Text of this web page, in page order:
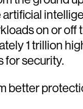
on or
1 trillion
for security.
better